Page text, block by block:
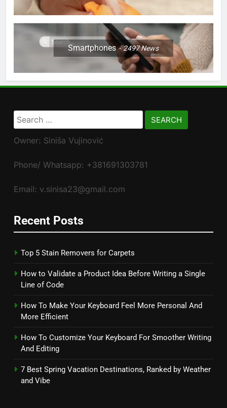
Smartphones 2497News
Search
for:
Owner: Siniša Vujinović
Phone/ Whatsapp: +381691303781
Email: v.sinisa23@gmail.com
Recent Posts
Top 5 Stain Removers for Carpets
How to Validate a Product Idea Before Writing a Single
Line of Code
How To Make Your Keyboard Feel More Personal And
More Efficient
How To Customize Your Keyboard For Smoother Writing
And Editing
7 Best Spring Vacation Destinations, Ranked by Weather
and Vibe